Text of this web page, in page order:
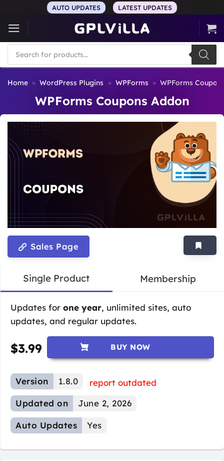
content
AUTO UPDATES LATEST UPDATES
Products
search
Home » WordPress Plugins » WPForms » WPForms
WPForms Coupons Addon
Sales Page
Single Product Membership
Updates for one year, unlimited sites, auto
updates, and regular updates.
$3.99 BUY NOW
Version 1.8.0
report outdated
Updated on
June 2, 2026
Auto Updates Yes